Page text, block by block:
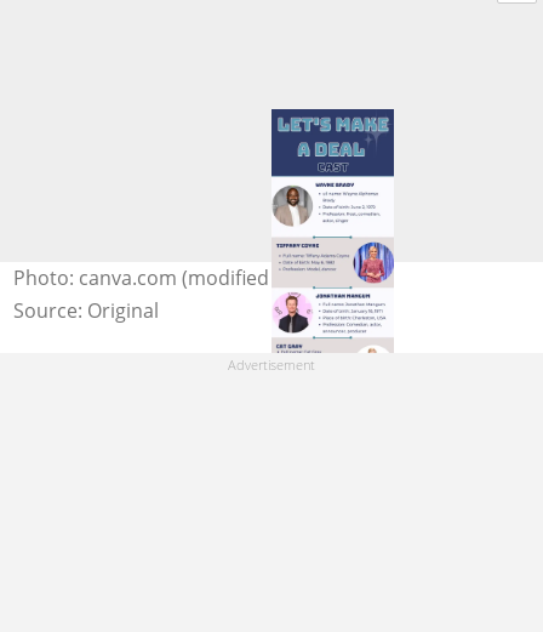
Photo: canva.com (modified by author)
Source: Original